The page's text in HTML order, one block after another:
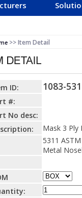
>> Item Detail
ID: 1083-
#:
No desc:
Mask 3 Ply
5311
Metal